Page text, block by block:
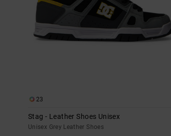
23
Stag - Leather Shoes Unisex
Unisex Grey Leather Shoes